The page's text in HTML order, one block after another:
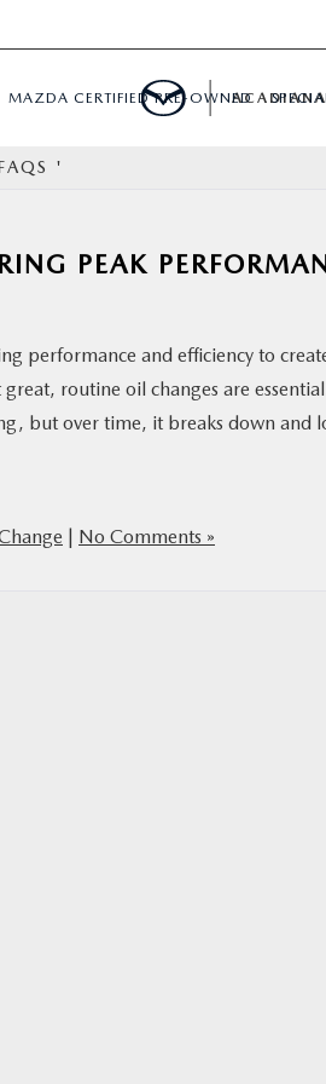
MAZDA CERTIFIED PRE-OWNED
'
PEAK
performance and efficiency to
routine oil changes are
but over time, it breaks down and
| No Comments »